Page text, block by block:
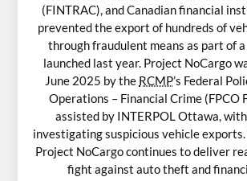
(FINTRAC), and Canadian financial
prevented the export of hundreds of
through fraudulent means as part of
launched last year. Project NoCargo
June 2025 by the RCMP’s Federal
Operations – Financial Crime (FPCO
assisted by INTERPOL Ottawa,
investigating suspicious vehicle
Project NoCargo continues to deliver
fight against auto theft and